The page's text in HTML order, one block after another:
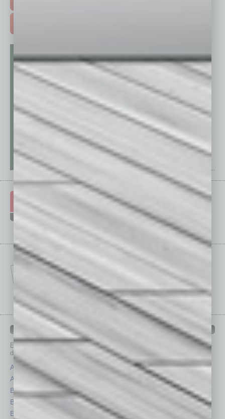
IN BUSINESS DEPARTMENTS
Each month, the editors ofIn Business Magazine
provide you with in-
depth stories covering various aspects of business.
Assets
Auto
Books
Briefs
By the Numbers
Healthcare
Legal
Philanthropy